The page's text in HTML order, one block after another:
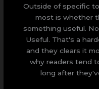
Outside of specific
most is whether
something useful.
Useful. That's a
and they clears it
why readers tend
long after